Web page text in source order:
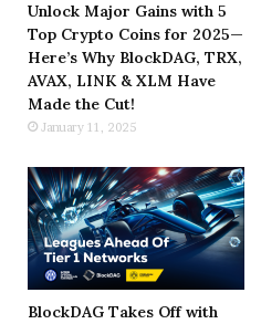
Unlock Major Gains with 5
Top Crypto Coins for 2025—
Here’s Why BlockDAG, TRX,
AVAX, LINK & XLM Have
Made the Cut!
January 11, 2025
BlockDAG Takes Off with